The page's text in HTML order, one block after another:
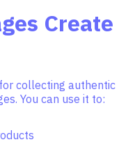
Create
collecting authentic
You can use it to: